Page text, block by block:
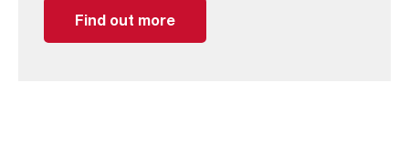
Find out more